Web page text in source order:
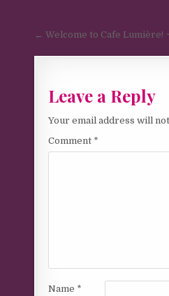
Post
← Welcome to Cafe Lumière!
Leave a Reply
Your email address will
Comment *
Name *